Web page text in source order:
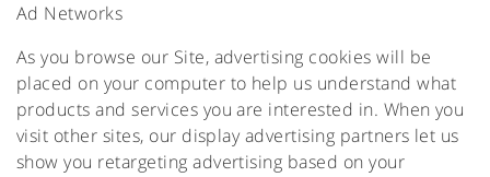
Ad Networks
As you browse our Site, advertising cookies will be
placed on your computer to help us understand what
products and services you are interested in. When you
visit other sites, our display advertising partners let us
show you retargeting advertising based on your